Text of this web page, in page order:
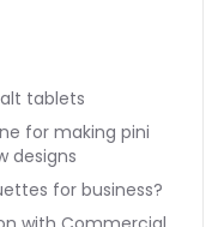
tablets
for making pini
designs
for business?